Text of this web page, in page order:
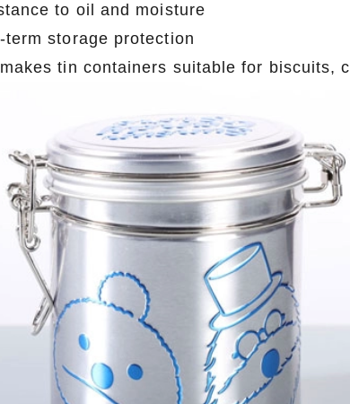
to oil and moisture
term storage protection
tin containers suitable for biscuits,